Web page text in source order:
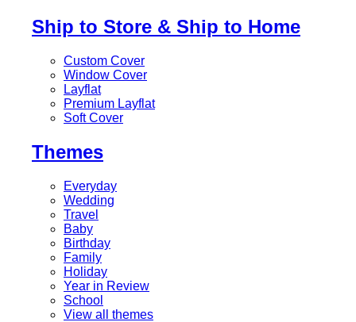
Ship to Store & Ship to Home
Custom Cover
Window Cover
Layflat
Premium Layflat
Soft Cover
Themes
Everyday
Wedding
Travel
Baby
Birthday
Family
Holiday
Year in Review
School
View all themes